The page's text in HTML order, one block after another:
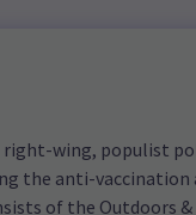
right-wing, populist
the anti-
of the Outdoors &